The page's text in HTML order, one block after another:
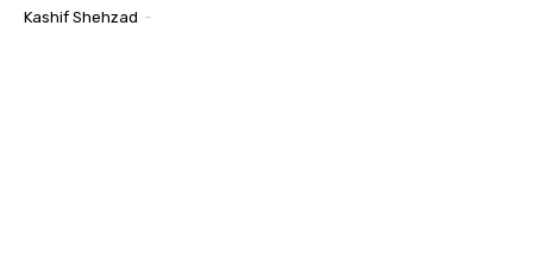
Kashif Shehzad -